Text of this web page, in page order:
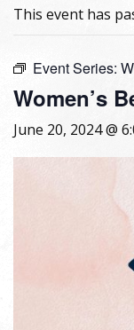
This event has
Event Series:
Women’s
June 20, 2024 @